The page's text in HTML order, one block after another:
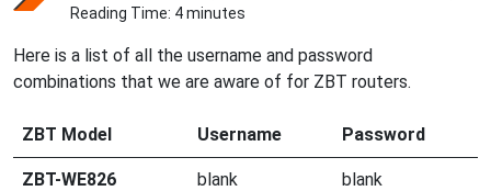
Reading Time: 4 minutes
Here is a list of all the username and password
combinations that we are aware of for ZBT routers.
ZBT Model Username Password
ZBT-WE826 blank blank